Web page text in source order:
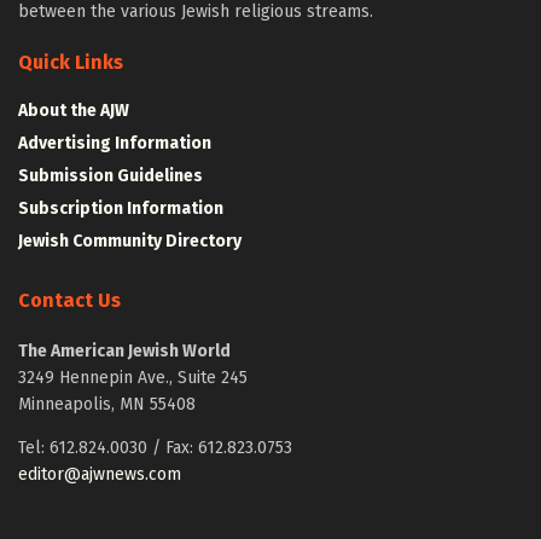
between the various Jewish religious streams.
Quick Links
About the AJW
Advertising Information
Submission Guidelines
Subscription Information
Jewish Community Directory
Contact Us
The American Jewish World
3249 Hennepin Ave., Suite 245
Minneapolis, MN 55408
Tel: 612.824.0030 / Fax: 612.823.0753
editor@ajwnews.com